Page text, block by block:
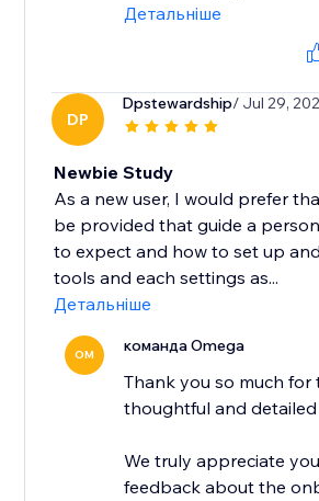
Детальніше
DP
Dpstewardship/ Jul 29,
Newbie Study
As a new user, I would prefer
be provided that guide a
to expect and how to set up
tools and each settings as...
Детальніше
OM команда Omega
Thank you so much for
thoughtful and detailed
We truly appreciate
feedback about the